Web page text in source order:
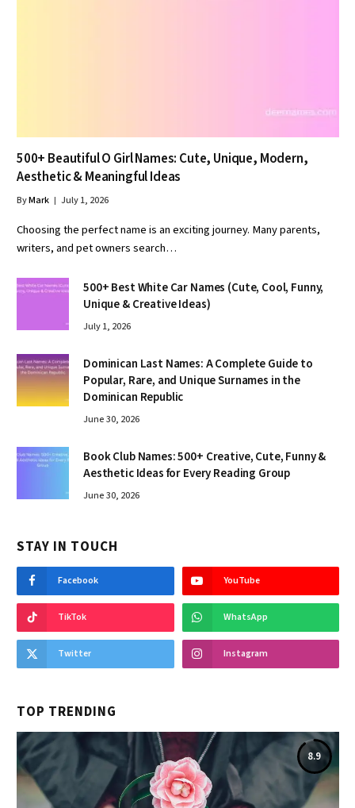
500+ Beautiful O Girl Names: Cute, Unique, Modern,
Aesthetic & Meaningful Ideas
ByMark July 1, 2026
Choosing the perfect name is an exciting journey. Many parents,
writers, and pet owners search…
500+ Best White Car Names (Cute, Cool, Funny,
Unique & Creative Ideas)
July 1, 2026
Dominican Last Names: A Complete Guide to
Popular, Rare, and Unique Surnames in the
Dominican Republic
June 30, 2026
Book Club Names: 500+ Creative, Cute, Funny &
Aesthetic Ideas for Every Reading Group
June 30, 2026
STAY IN TOUCH
Facebook YouTube
TikTok WhatsApp
Twitter Instagram
TOP TRENDING
8.9